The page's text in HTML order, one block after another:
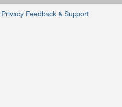
Privacy Feedback & Support